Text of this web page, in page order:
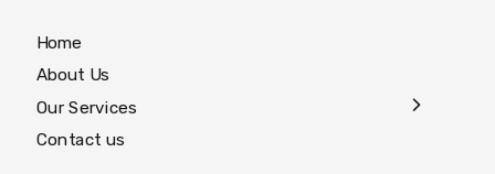
Home
About Us
Our Services
Contact us